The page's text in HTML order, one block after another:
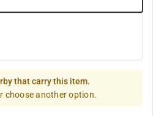
that carry this item.
choose another option.